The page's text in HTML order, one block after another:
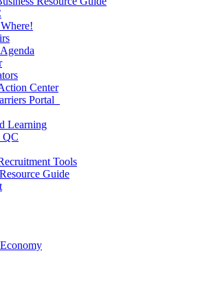
Center
Portal
Learning
QC
Tools
Guide